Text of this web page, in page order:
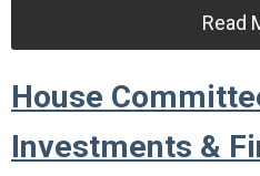
Read
House
Investments &